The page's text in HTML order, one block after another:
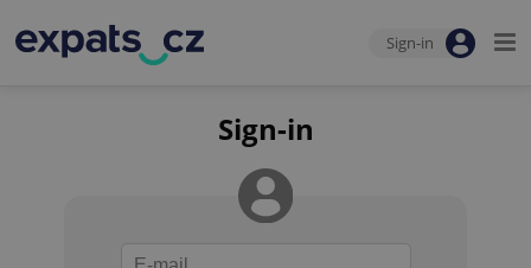
Sign-in
Sign-in